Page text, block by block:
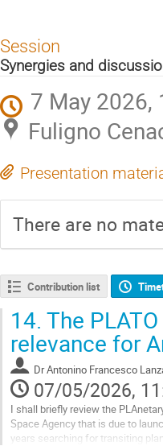
Session
Synergies and
7 May 2026,
Fuligno
Presentation
There are no
Contribution list
14. The
relevance for
DrAntonino Francesco
07/05/2026,
I shall briefly review the
Space Agency that is due to
years searching for transiting